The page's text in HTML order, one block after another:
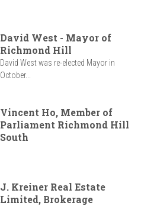
David West - Mayor of
Richmond Hill
David West was re-elected Mayor in
October...
Vincent Ho, Member of
Parliament Richmond Hill
South
J. Kreiner Real Estate
Limited, Brokerage